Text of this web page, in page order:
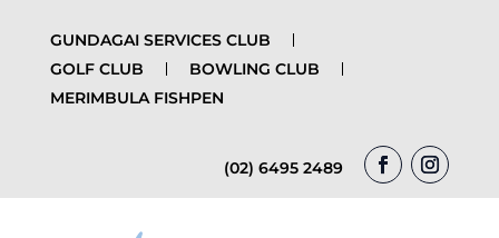
GUNDAGAI SERVICES CLUB
GOLF CLUB
BOWLING CLUB
MERIMBULA FISHPEN
(02) 6495 2489